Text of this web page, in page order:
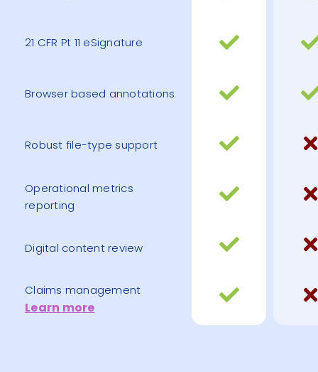
21 CFR Pt 11 eSignature
Browser based annotations
Robust file-type support
Operational metrics
reporting
Digital content review
Claims management
Learn more